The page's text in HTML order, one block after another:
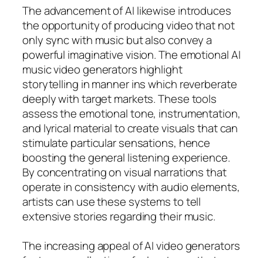
The advancement of AI likewise introduces
the opportunity of producing video that not
only sync with music but also convey a
powerful imaginative vision. The emotional AI
music video generators highlight
storytelling in manner ins which reverberate
deeply with target markets. These tools
assess the emotional tone, instrumentation,
and lyrical material to create visuals that can
stimulate particular sensations, hence
boosting the general listening experience.
By concentrating on visual narrations that
operate in consistency with audio elements,
artists can use these systems to tell
extensive stories regarding their music.
The increasing appeal of AI video generators